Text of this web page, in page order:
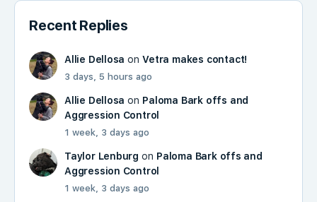
Recent Replies
Allie Dellosa onVetra makes contact!
3 days, 5 hours ago
Allie Dellosa on Paloma Bark offs and
Aggression Control
1 week, 3 days ago
Taylor Lenburg on Paloma Bark offs and
Aggression Control
1 week, 3 days ago